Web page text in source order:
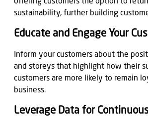
sustainability, further building
Educate and Engage Your
Inform your customers about the
and storeys that highlight how their
customers are more likely to remain
business.
Leverage Data for